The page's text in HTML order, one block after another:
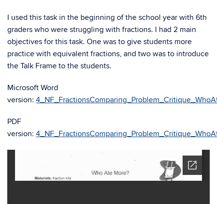
I used this task in the beginning of the school year with 6th
graders who were struggling with fractions. I had 2 main
objectives for this task. One was to give students more
practice with equivalent fractions, and two was to introduce
the Talk Frame to the students.
Microsoft Word
version:
PDF
version: